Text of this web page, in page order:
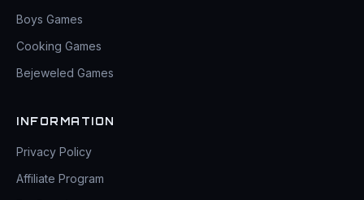
Boys Games
Cooking Games
Bejeweled Games
INFORMATION
Privacy Policy
Affiliate Program